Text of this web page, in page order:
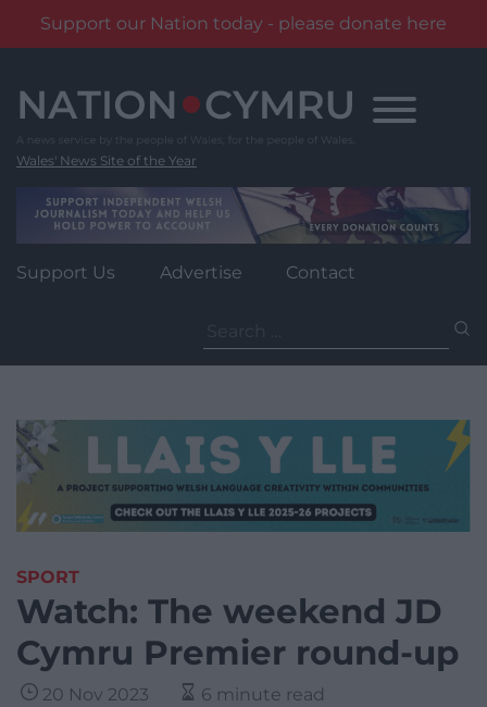
Support our Nation today - please donate here
content
Wales' News Site of the Year
Support Us Advertise Contact
for:
SPORT
Watch: The weekend JD
Cymru Premier round-up
20 Nov 2023 6 minute read